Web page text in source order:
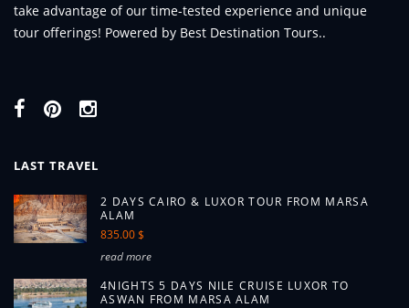
take advantage of our time-tested experience and unique
tour offerings! Powered by Best Destination Tours..
LAST TRAVEL
2 DAYS CAIRO & LUXOR TOUR FROM MARSA
ALAM
835.00 $
read more
4NIGHTS 5 DAYS NILE CRUISE LUXOR TO
ASWAN FROM MARSA ALAM